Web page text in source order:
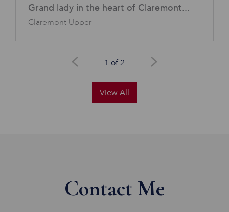
Grand lady in the heart of Claremont...
Claremont Upper
1 of 2
View All
Contact Me